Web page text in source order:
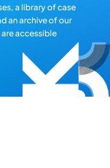
a library of case
an archive of our
accessible